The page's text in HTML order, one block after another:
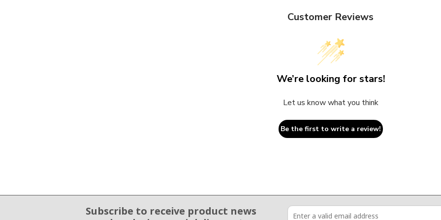
Customer Reviews
We’re looking for stars!
Let us know what you think
Be the first to write a review!
Subscribe to receive product news